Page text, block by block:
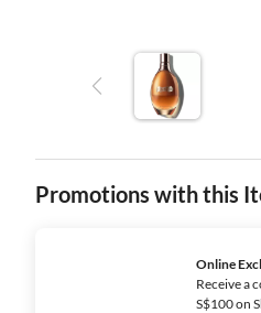
Promotions with this
Online
Receive a
S$100 on